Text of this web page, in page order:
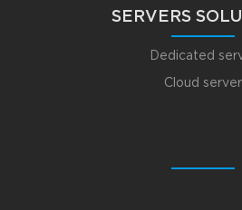
SERVERS
Dedicated
Cloud server